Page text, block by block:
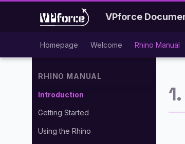
VPforce
Homepage Welcome Rhino Manual
RHINO MANUAL
Introduction
Getting Started
Using the Rhino
1.